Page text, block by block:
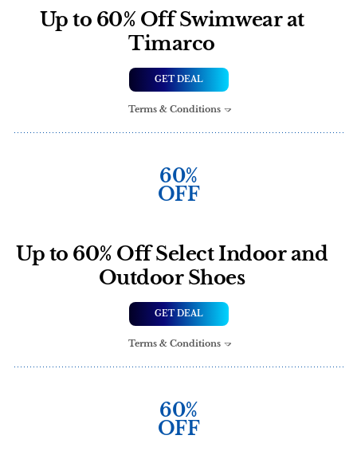
Up to 60% Off Swimwear at
Timarco
GET DEAL
Terms & Conditions
60%
OFF
Up to 60% Off Select Indoor and
Outdoor Shoes
GET DEAL
Terms & Conditions
60%
OFF